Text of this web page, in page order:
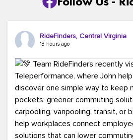
RideFinders, Central Virginia
18 hours ago